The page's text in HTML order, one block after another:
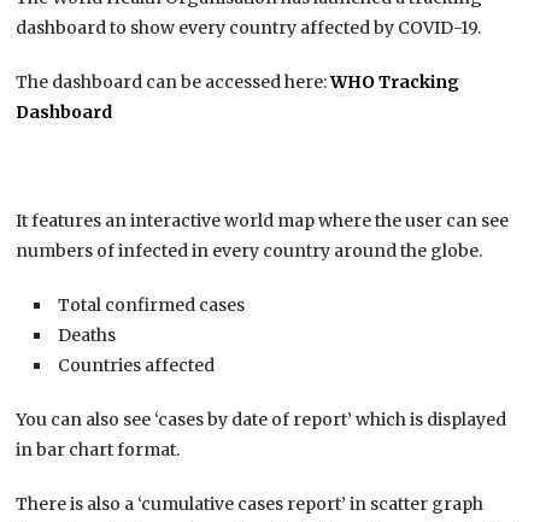
dashboard to show every country affected by COVID-19.
The dashboard can be accessed here:WHO Tracking
Dashboard
It features an interactive world map where the user can see
numbers of infected in every country around the globe.
Total confirmed cases
Deaths
Countries affected
You can also see ‘cases by date of report’ which is displayed
in bar chart format.
There is also a ‘cumulative cases report’ in scatter graph